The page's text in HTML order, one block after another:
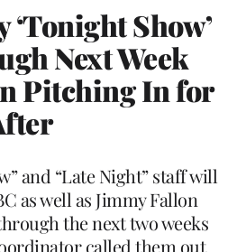
‘Tonight Show’
Next Week
Pitching In for
and “Late Night” staff will
as well as Jimmy Fallon
the next two weeks
called them out